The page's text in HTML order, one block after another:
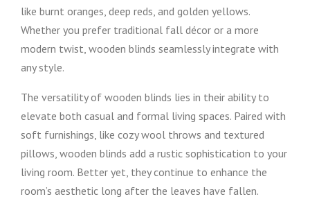
like burnt oranges, deep reds, and golden yellows.
Whether you prefer traditional fall décor or a more
modern twist, wooden blinds seamlessly integrate with
any style.
The versatility of wooden blinds lies in their ability to
elevate both casual and formal living spaces. Paired with
soft furnishings, like cozy wool throws and textured
pillows, wooden blinds add a rustic sophistication to your
living room. Better yet, they continue to enhance the
room’s aesthetic long after the leaves have fallen.